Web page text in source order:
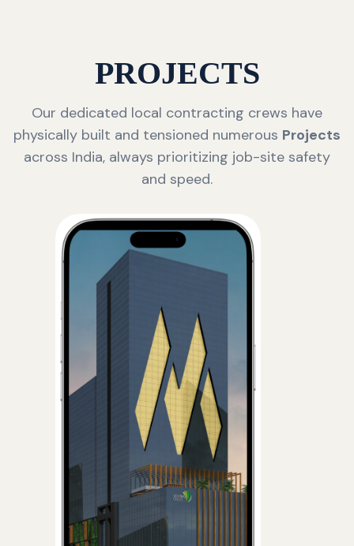
PROJECTS
Our dedicated local contracting crews have
physically built and tensioned numerous Projects
across India, always prioritizing job-site safety
and speed.